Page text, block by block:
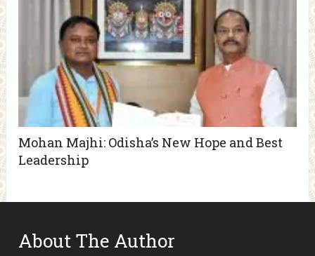
Mohan Majhi: Odisha’s New Hope and Best
Leadership
About The Author